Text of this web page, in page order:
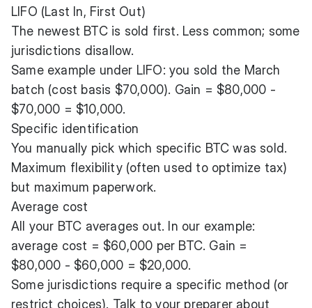
LIFO (Last In, First Out)
The newest BTC is sold first. Less common; some
jurisdictions disallow.
Same example under LIFO: you sold the March
batch (cost basis $70,000). Gain = $80,000 -
$70,000 = $10,000.
Specific identification
You manually pick which specific BTC was sold.
Maximum flexibility (often used to optimize tax)
but maximum paperwork.
Average cost
All your BTC averages out. In our example:
average cost = $60,000 per BTC. Gain =
$80,000 - $60,000 = $20,000.
Some jurisdictions require a specific method (or
restrict choices). Talk to your preparer about